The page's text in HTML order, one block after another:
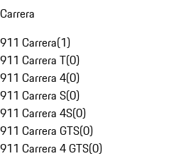
Carrera
911 Carrera(1)
911 Carrera T(0)
911 Carrera 4(0)
911 Carrera S(0)
911 Carrera 4S(0)
911 Carrera GTS(0)
911 Carrera 4 GTS(0)